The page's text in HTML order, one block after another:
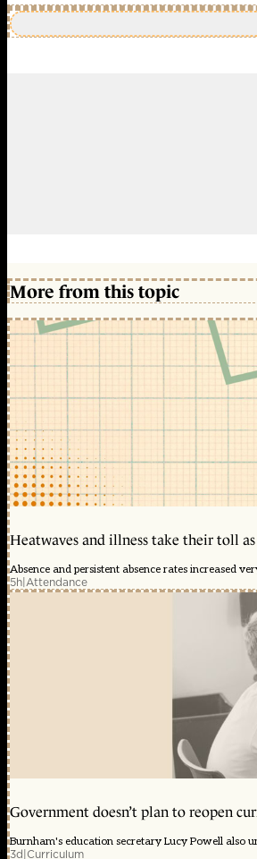
More from this topic
Heatwaves and illness take their toll
Absence and persistent absence rates increased
5h|Attendance
Government doesn’t plan to reopen
Burnham's education secretary Lucy Powell also
3d|Curriculum